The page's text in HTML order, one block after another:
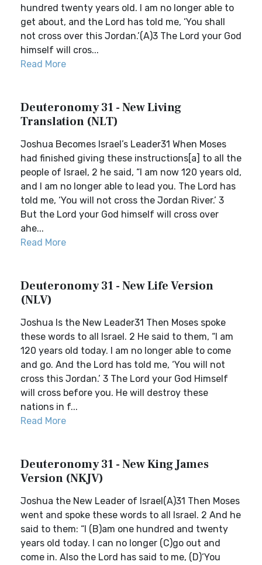
hundred twenty years old. I am no longer able to
get about, and the Lord has told me, ‘You shall
not cross over this Jordan.’(A)3 The Lord your God
himself will cros...
Read More
Deuteronomy 31 - New Living
Translation (NLT)
Joshua Becomes Israel’s Leader31 When Moses
had finished giving these instructions[a] to all the
people of Israel, 2 he said, “I am now 120 years old,
and I am no longer able to lead you. The Lord has
told me, ‘You will not cross the Jordan River.’ 3
But the Lord your God himself will cross over
ahe...
Read More
Deuteronomy 31 - New Life Version
(NLV)
Joshua Is the New Leader31 Then Moses spoke
these words to all Israel. 2 He said to them, “I am
120 years old today. I am no longer able to come
and go. And the Lord has told me, ‘You will not
cross this Jordan.’ 3 The Lord your God Himself
will cross before you. He will destroy these
nations in f...
Read More
Deuteronomy 31 - New King James
Version (NKJV)
Joshua the New Leader of Israel(A)31 Then Moses
went and spoke these words to all Israel. 2 And he
said to them: “I (B)am one hundred and twenty
years old today. I can no longer (C)go out and
come in. Also the Lord has said to me, (D)‘You